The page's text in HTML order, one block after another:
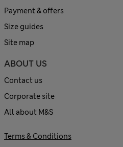
Payment & offers
Size guides
Site map
ABOUT US
Contact us
Corporate site
All about M&S
Terms & Conditions